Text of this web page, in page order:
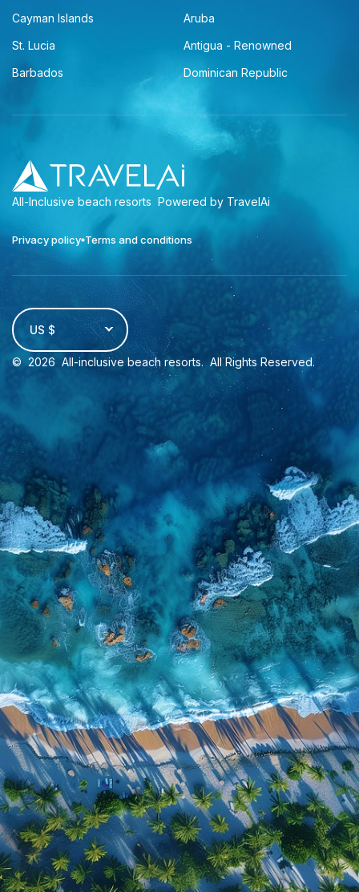
Cayman Islands
Aruba
St. Lucia
Antigua - Renowned
Barbados
Dominican Republic
All-Inclusive beach resorts Powered by TravelAi
Privacy policy Terms and conditions
US $
© 2026 All-inclusive beach resorts. All Rights Reserved.